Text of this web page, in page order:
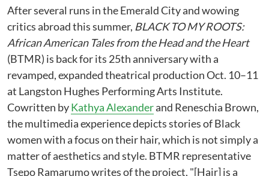
After several runs in the Emerald City and wowing
critics abroad this summer, BLACK TO MY ROOTS:
African American Tales from the Head and the Heart
(BTMR) is back for its 25th anniversary with a
revamped, expanded theatrical production Oct. 10–11
at Langston Hughes Performing Arts Institute.
Cowritten byKathya Alexanderand Reneschia Brown,
the multimedia experience depicts stories of Black
women with a focus on their hair, which is not simply a
matter of aesthetics and style. BTMR representative
Tsepo Ramarumo writes of the project, "[Hair] is a